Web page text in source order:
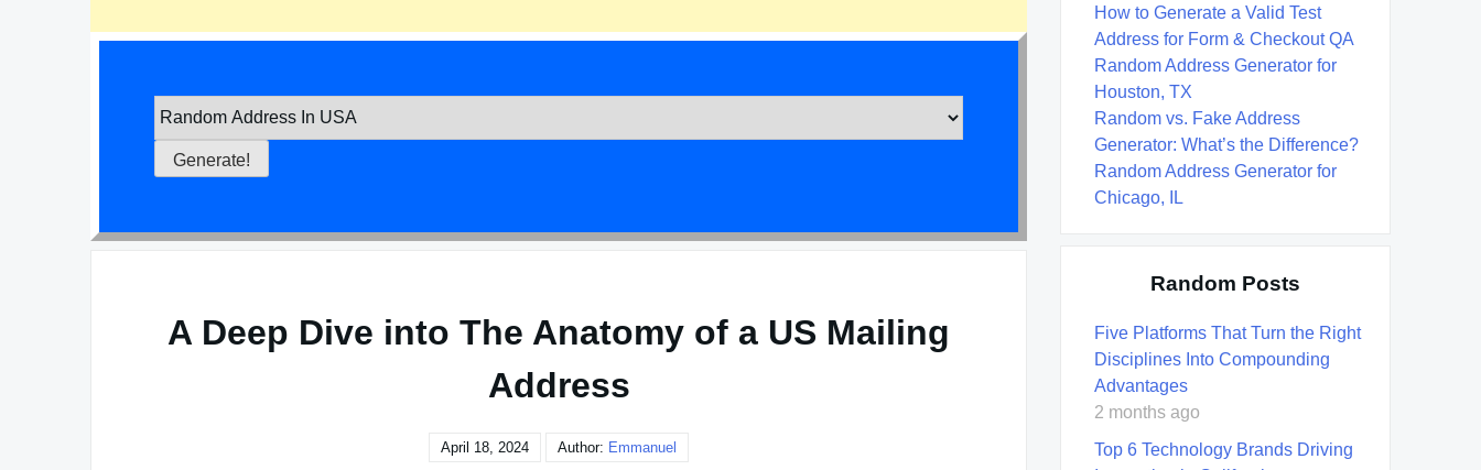
A Deep Dive into The Anatomy of a US Mailing
Address
April 18, 2024 Author: Emmanuel
How to Generate a Valid Test
Address for Form & Checkout QA
Random Address Generator for
Houston, TX
Random vs. Fake Address
Generator: What’s the Difference?
Random Address Generator for
Chicago, IL
Random Posts
Five Platforms That Turn the Right
Disciplines Into Compounding
Advantages
2 months ago
Top 6 Technology Brands Driving